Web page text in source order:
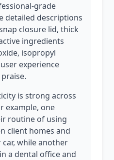
grade
detailed descriptions
closure lid, thick
ingredients
isopropyl
experience
is strong across
example, one
routine of using
client homes and
while another
a dental office and